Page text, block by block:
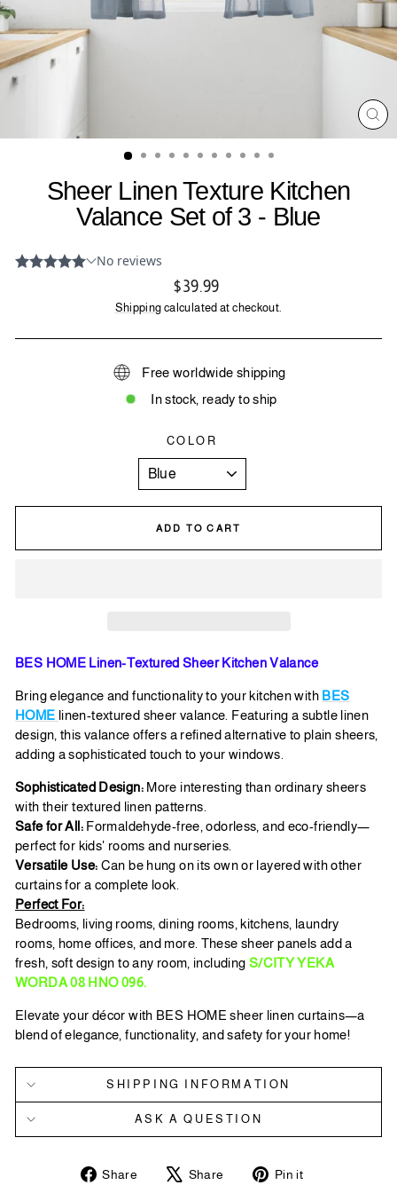
Sheer Linen Texture Kitchen
Valance Set of 3 - Blue
Regular
price
$39.99
Shipping calculated at checkout.
Free worldwide shipping
In stock, ready to ship
COLOR
ADD TO CART
BES HOME Linen-Textured Sheer Kitchen Valance
Bring elegance and functionality to your kitchen with BES
HOME linen-textured sheer valance. Featuring a subtle linen
design, this valance offers a refined alternative to plain sheers,
adding a sophisticated touch to your windows.
Sophisticated Design:More interesting than ordinary sheers
with their textured linen patterns.
Safe for All:Formaldehyde-free, odorless, and eco-friendly—
perfect for kids' rooms and nurseries.
Versatile Use: Can be hung on its own or layered with other
curtains for a complete look.
Perfect For:
Bedrooms, living rooms, dining rooms, kitchens, laundry
rooms, home offices, and more. These sheer panels add a
fresh, soft design to any room, including S/CITY YEKA
WORDA 08 HNO 096.
Elevate your décor with BES HOME sheer linen curtains—a
blend of elegance, functionality, and safety for your home!
SHIPPING INFORMATION
ASK A QUESTION
Share
Share
Share
Tweet Pin it